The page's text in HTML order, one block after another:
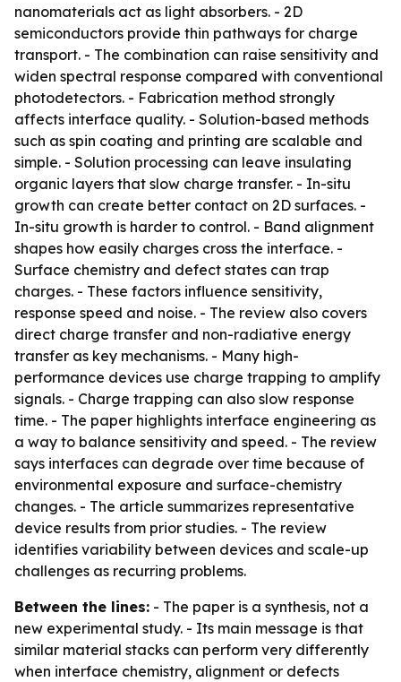
nanomaterials act as light absorbers. - 2D
semiconductors provide thin pathways for charge
transport. - The combination can raise sensitivity and
widen spectral response compared with conventional
photodetectors. - Fabrication method strongly
affects interface quality. - Solution-based methods
such as spin coating and printing are scalable and
simple. - Solution processing can leave insulating
organic layers that slow charge transfer. - In-situ
growth can create better contact on 2D surfaces. -
In-situ growth is harder to control. - Band alignment
shapes how easily charges cross the interface. -
Surface chemistry and defect states can trap
charges. - These factors influence sensitivity,
response speed and noise. - The review also covers
direct charge transfer and non-radiative energy
transfer as key mechanisms. - Many high-
performance devices use charge trapping to amplify
signals. - Charge trapping can also slow response
time. - The paper highlights interface engineering as
a way to balance sensitivity and speed. - The review
says interfaces can degrade over time because of
environmental exposure and surface-chemistry
changes. - The article summarizes representative
device results from prior studies. - The review
identifies variability between devices and scale-up
challenges as recurring problems.
Between the lines: - The paper is a synthesis, not a
new experimental study. - Its main message is that
similar material stacks can perform very differently
when interface chemistry, alignment or defects